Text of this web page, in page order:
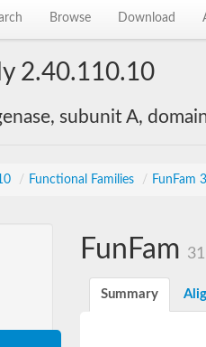
Browse Download
2.40.110.10
subunit A,
/ Functional Families / FunFam
FunFam
Summary